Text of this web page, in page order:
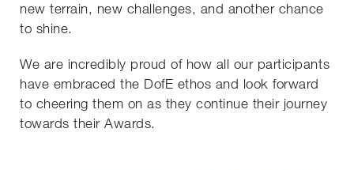
new terrain, new challenges, and another chance
to shine.
We are incredibly proud of how all our participants
have embraced the DofE ethos and look forward
to cheering them on as they continue their journey
towards their Awards.